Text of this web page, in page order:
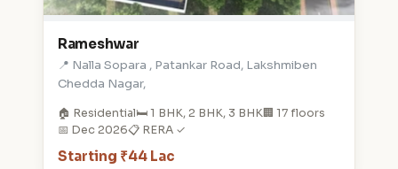
Rameshwar
📍 Nalla Sopara , Patankar Road, Lakshmiben
Chedda Nagar,
🏠 Residential🛏️ 1 BHK, 2 BHK, 3 BHK🏢 17 floors
📅 Dec 2026📋 RERA ✓
Starting ₹44 Lac